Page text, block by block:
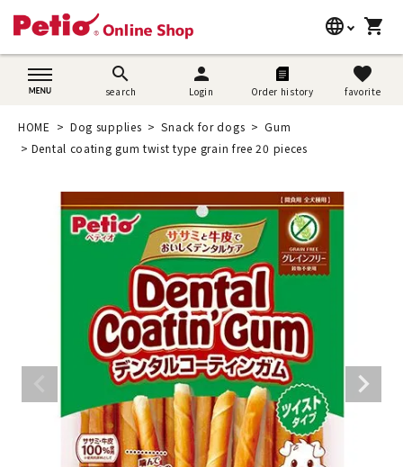
language
日本語
简体中文
shopping_cart
search
search
person
Login Order history
favorite
favorite
search
Dog supplies
Cat supplies
Rabbit supplies
Search by brand
Search by purpose
SNS
User guide
ACCOUNT MENU
Welcome Guest
HOME Dog supplies Snack for dogs
Gum
Dental coating gum twist type grain free 20 pieces